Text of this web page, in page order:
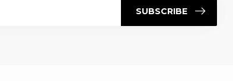
SUBSCRIBE